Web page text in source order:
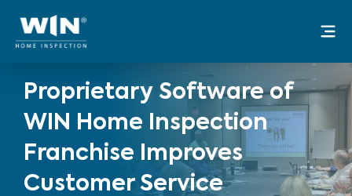
content
Proprietary Software of
WIN Home Inspection
Franchise Improves
Customer Service